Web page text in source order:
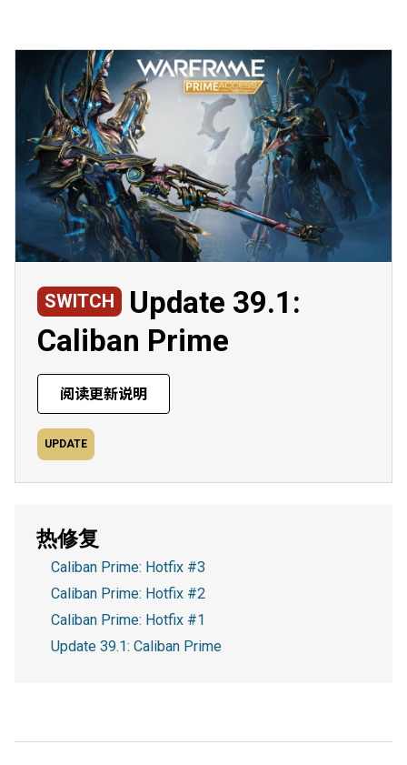
SWITCH
Update 39.1:
Caliban Prime
阅读更新说明
UPDATE
热修复
Caliban Prime: Hotfix #3
Caliban Prime: Hotfix #2
Caliban Prime: Hotfix #1
Update 39.1: Caliban Prime